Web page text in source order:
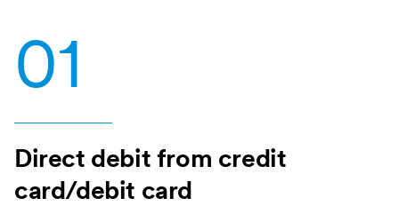
01
Direct debit from credit
card/debit card